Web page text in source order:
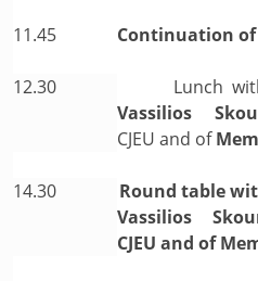
11.45 Continuation
12.30 Lunch
Vassilios
CJEU and of
14.30
Round table
Vassilios
CJEU and of